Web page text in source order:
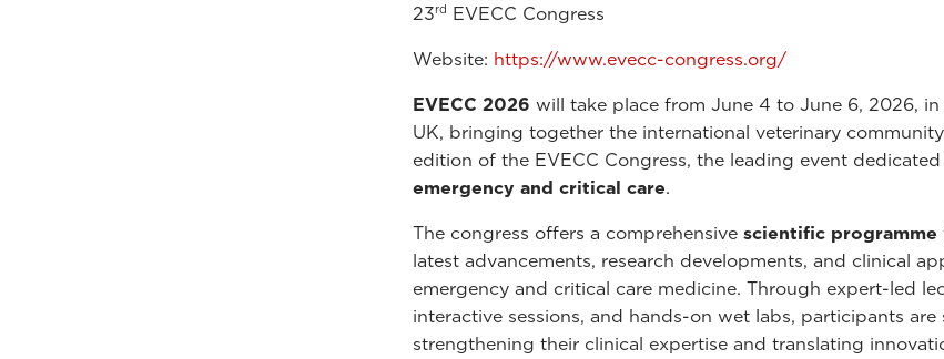
23rd EVECC Congress
Website: https://www.evecc-congress.org/
EVECC 2026 will take place from June 4 to June 6, 2026,
UK, bringing together the international veterinary
edition of the EVECC Congress, the leading event
emergency and critical care.
The congress offers a comprehensive scientific programme
latest advancements, research developments, and clinical
emergency and critical care medicine. Through expert-led
interactive sessions, and hands-on wet labs, participants
strengthening their clinical expertise and translating